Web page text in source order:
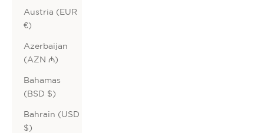
Austria (EUR
€)
Azerbaijan
(AZN ₼)
Bahamas
(BSD $)
Bahrain (USD
$)